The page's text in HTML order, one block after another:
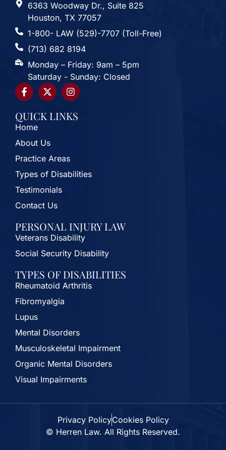
6363 Woodway Dr., Suite 825
Houston, TX 77057
1-800- LAW (529)-7707 (Toll-Free)
(713) 682 8194
Monday – Friday: 9am – 5pm
Saturday - Sunday: Closed
QUICK LINKS
Home
About Us
Practice Areas
Types of Disabilities
Testimonials
Contact Us
PERSONAL INJURY LAW
Veterans Disability
Social Security Disability
TYPES OF DISABILITIES
Rheumatoid Arthritis
Fibromyalgia
Lupus
Mental Disorders
Musculoskeletal Impairment
Organic Mental Disorders
Visual Impairments
© Herren Law. All Rights Reserved.
Privacy PolicyCookies Policy